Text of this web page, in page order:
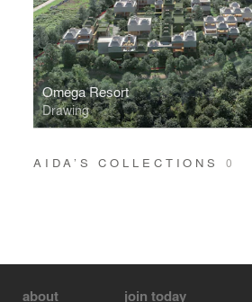
Omega Resort
Drawing
AIDA’S COLLECTIONS0
about join today